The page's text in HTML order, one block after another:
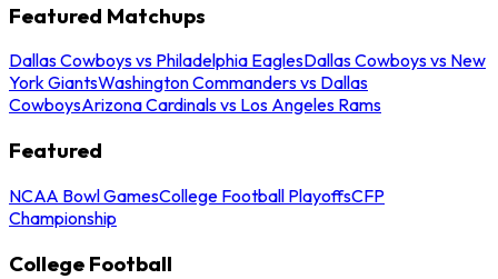
Featured Matchups
Dallas Cowboys vs Philadelphia EaglesDallas Cowboys vs New
York GiantsWashington Commanders vs Dallas
CowboysArizona Cardinals vs Los Angeles Rams
Featured
NCAA Bowl GamesCollege Football PlayoffsCFP
Championship
College Football